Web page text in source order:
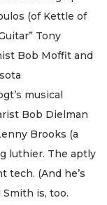
(of Kettle of
Tony
Bob Moffit and
musical
Bob Dielman
Brooks (a
luthier. The aptly
tech. (And he’s
is, too.